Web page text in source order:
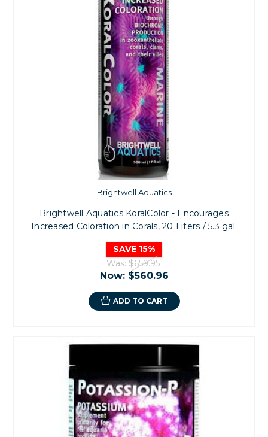
Brightwell Aquatics
Brightwell Aquatics KoralColor - Encourages
Increased Coloration in Corals, 20 Liters / 5.3 gal.
SAVE 15%
Was: $659.95
Now: $560.96
ADD TO CART